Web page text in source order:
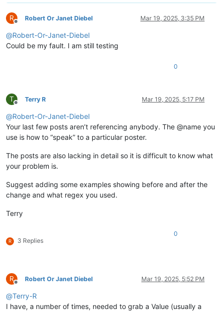
R
Offline
Robert Or Janet Diebel Mar 19, 2025, 3:35 PM
@Robert-Or-Janet-Diebel
Could be my fault. I am still testing
0
T
Offline
Terry R Mar 19, 2025, 5:17 PM
@Robert-Or-Janet-Diebel
Your last few posts aren’t referencing anybody. The @name you
use is how to “speak” to a particular poster.
The posts are also lacking in detail so it is difficult to know what
your problem is.
Suggest adding some examples showing before and after the
change and what regex you used.
Terry
R 3 Replies
0
R
Offline
Robert Or Janet Diebel Mar 19, 2025, 5:52 PM
@Terry-R
I have, a number of times, needed to grab a Value (usually a